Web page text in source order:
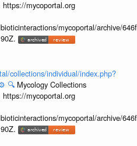
mycoportal.org
mycoportal/archive/
collections/individual/index.php?
🔍 Mycology Collections
mycoportal.org
mycoportal/archive/